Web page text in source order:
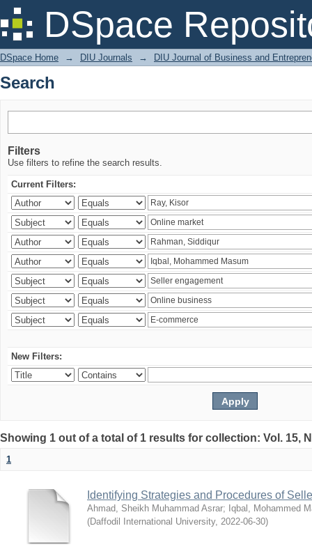
DSpace
Search
DSpace Home → DIU Journals → DIU Journal of Business and
Search
Filters
Use filters to refine the search results.
Current Filters:
New Filters:
Showing 1 out of a total of 1 results for collection: Vol. 15,
1
Identifying Strategies and Procedures of
Ahmad, Sheikh Muhammad Asrar; Iqbal, Mohammed
(Daffodil International University, 2022-06-30)